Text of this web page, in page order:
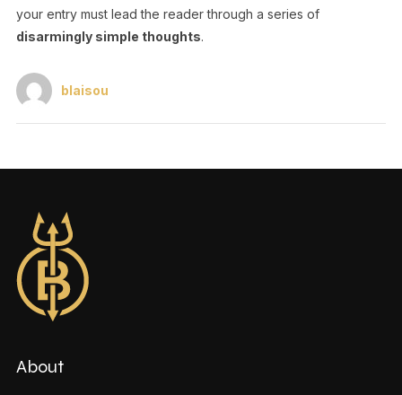
your entry must lead the reader through a series of
disarmingly simple thoughts.
blaisou
About